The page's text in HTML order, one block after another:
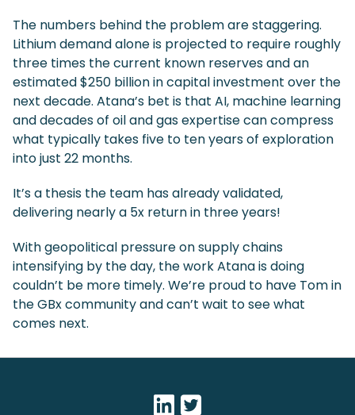
The numbers behind the problem are staggering.
Lithium demand alone is projected to require roughly
three times the current known reserves and an
estimated $250 billion in capital investment over the
next decade. Atana’s bet is that AI, machine learning
and decades of oil and gas expertise can compress
what typically takes five to ten years of exploration
into just 22 months.
It’s a thesis the team has already validated,
delivering nearly a 5x return in three years!
With geopolitical pressure on supply chains
intensifying by the day, the work Atana is doing
couldn’t be more timely. We’re proud to have Tom in
the GBx community and can’t wait to see what
comes next.